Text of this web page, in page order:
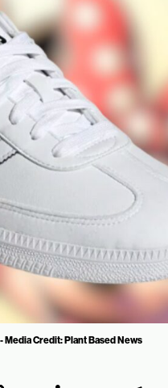
Media Credit: Plant Based News